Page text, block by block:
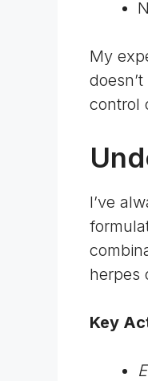
My
control
I’ve
herpes
Key